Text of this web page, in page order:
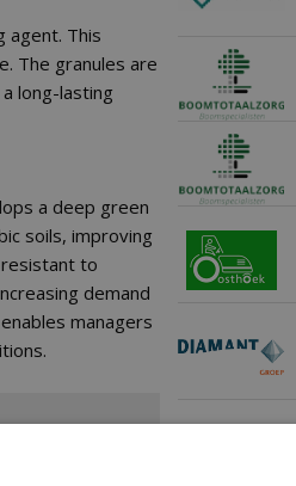
agent. This
The granules are
long-lasting
a deep green
soils, improving
to
demand
managers